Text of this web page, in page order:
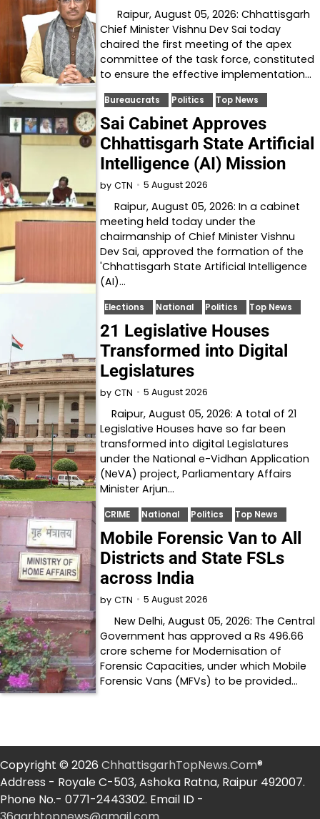
Raipur, August 05, 2026: Chhattisgarh
Chief Minister Vishnu Dev Sai today
chaired the first meeting of the apex
committee of the task force, constituted
to ensure the effective implementation…
Bureaucrats Politics Top News
Sai Cabinet Approves
Chhattisgarh State Artificial
Intelligence (AI) Mission
by CTN 5 August 2026
Raipur, August 05, 2026: In a cabinet
meeting held today under the
chairmanship of Chief Minister Vishnu
Dev Sai, approved the formation of the
'Chhattisgarh State Artificial Intelligence
(AI)…
Elections National Politics Top News
21 Legislative Houses
Transformed into Digital
Legislatures
by CTN 5 August 2026
Raipur, August 05, 2026: A total of 21
Legislative Houses have so far been
transformed into digital Legislatures
under the National e-Vidhan Application
(NeVA) project, Parliamentary Affairs
Minister Arjun…
CRIME National Politics Top News
Mobile Forensic Van to All
Districts and State FSLs
across India
by CTN 5 August 2026
New Delhi, August 05, 2026: The Central
Government has approved a Rs 496.66
crore scheme for Modernisation of
Forensic Capacities, under which Mobile
Forensic Vans (MFVs) to be provided…
Copyright © 2026 ChhattisgarhTopNews.Com®
Address - Royale C-503, Ashoka Ratna, Raipur 492007.
Phone No.- 0771-2443302. Email ID -